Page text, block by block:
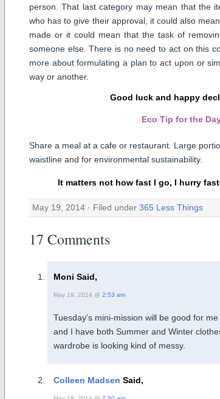
person. That last category may mean that the
who has to give their approval, it could also
made or it could mean that the task of
someone else. There is no need to act on this
more about formulating a plan to act upon or
way or another.
Good luck and happy
Eco Tip for the
Share a meal at a cafe or restaurant. Large
waistline and for environmental sustainability.
It matters not how fast I go, I hurry
May 19, 2014 · Filed under 365 Less Things
17 Comments
Moni Said,
May 19, 2014 @ 2:53 am
Tuesday’s mini-mission will be good for
and I have both Summer and Winter
wardrobe is looking kind of messy.
Colleen Madsen Said,